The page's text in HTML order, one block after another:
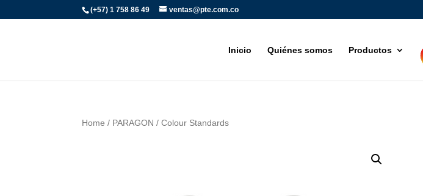
(+57) 1 758 86 49 ventas@pte.com.co
Inicio Quiénes somos Productos
Home / PARAGON / Colour Standards